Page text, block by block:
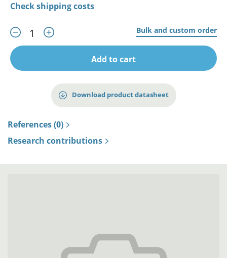
Check shipping costs
Bulk and custom order
Add to cart
Download product datasheet
References (0)
Research contributions